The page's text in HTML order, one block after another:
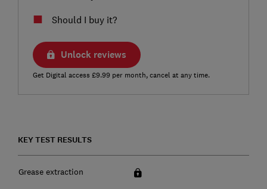
Should I buy it?
Unlock reviews
Get Digital access £9.99 per month, cancel at any time.
KEY TEST RESULTS
Grease extraction